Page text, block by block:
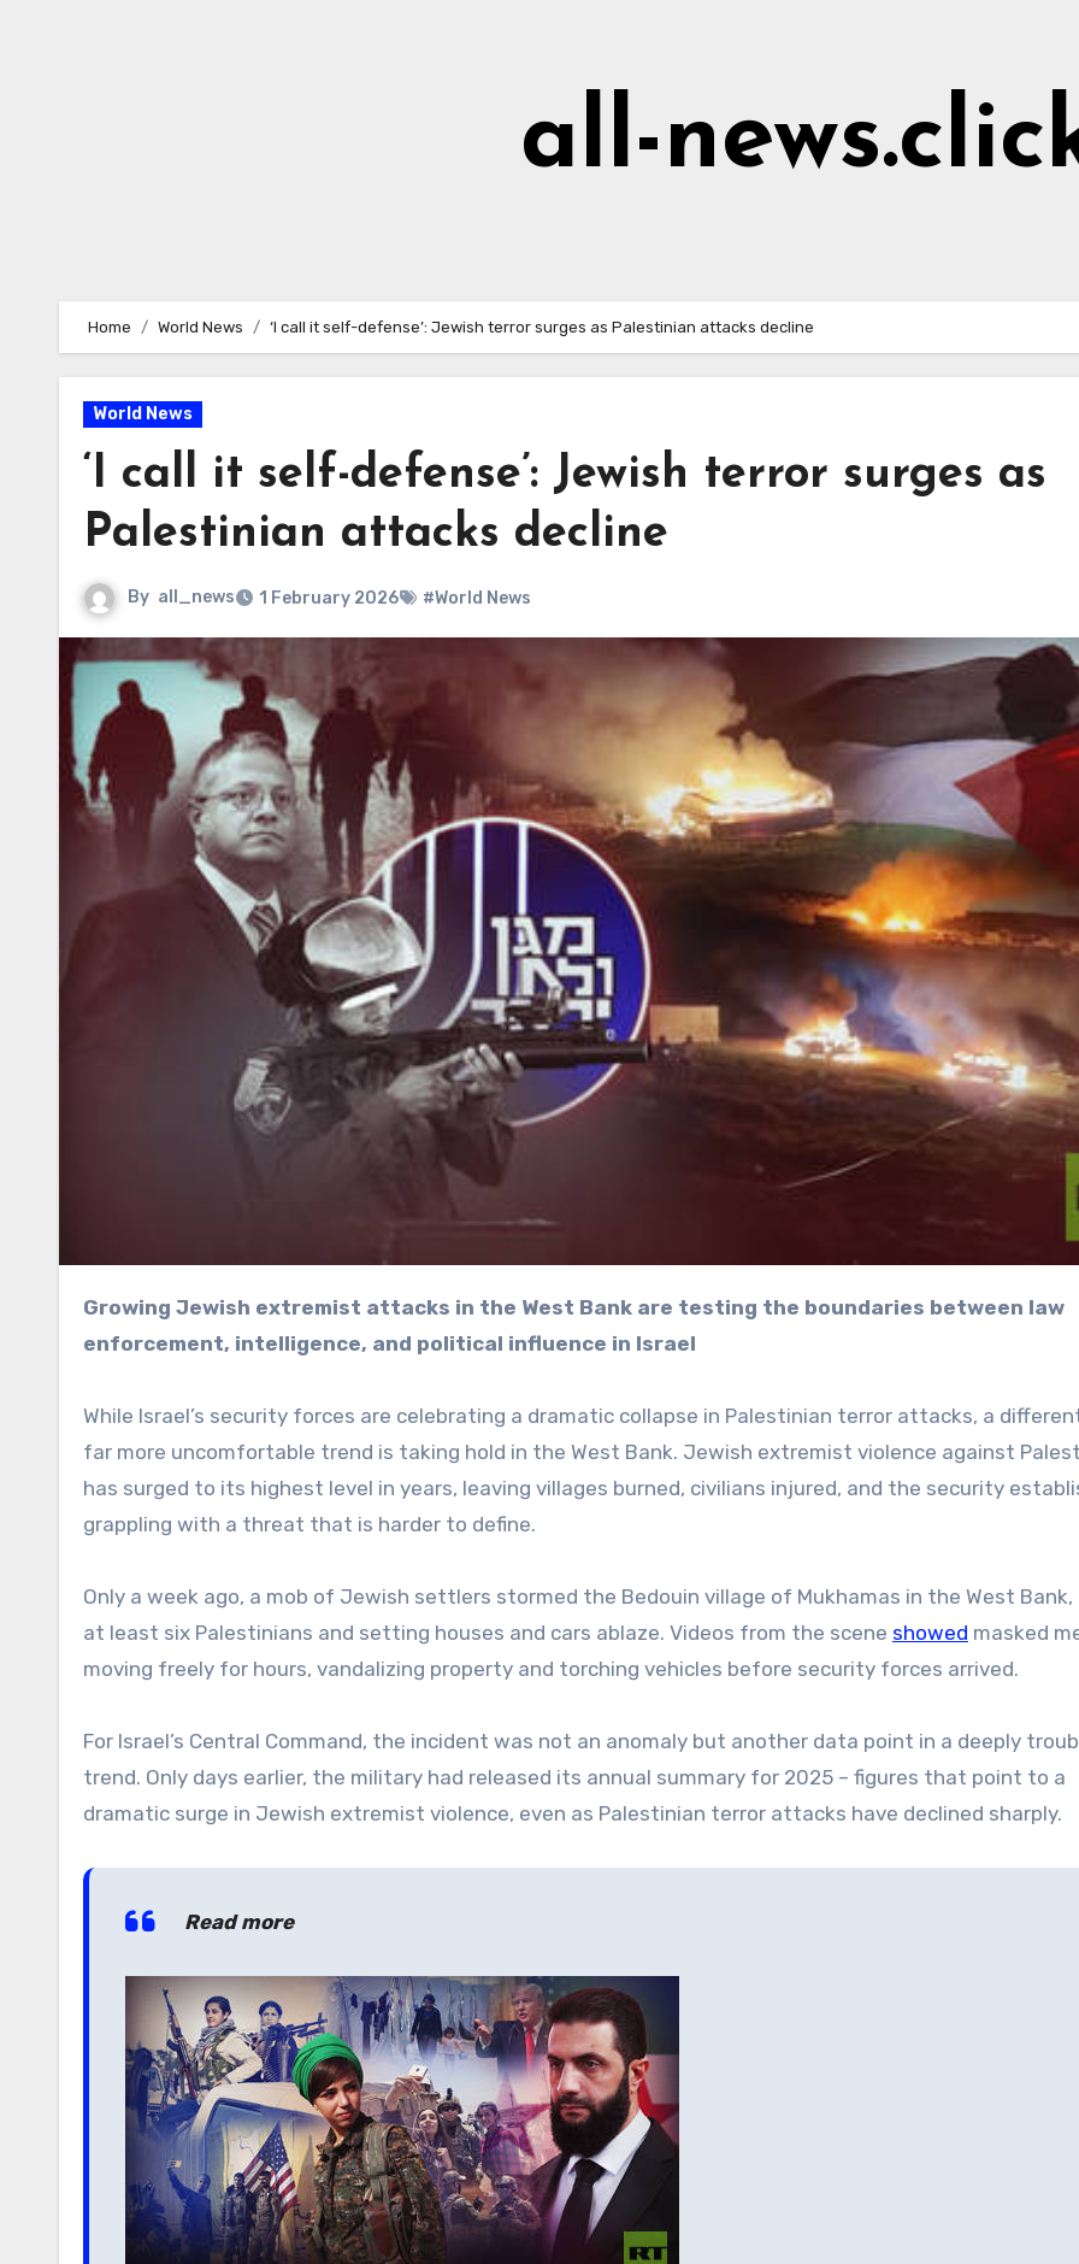
all-
Home World News ‘I call it self-defense’: Jewish terror surges as Palestinian attacks decline
World News
‘I call it self-defense’: Jewish terror surges as
Palestinian attacks decline
By all_news 1 February 2026 #World News
Growing Jewish extremist attacks in the West Bank are testing the boundaries between law
enforcement, intelligence, and political influence in Israel
While Israel’s security forces are celebrating a dramatic collapse in Palestinian terror attacks, a
far more uncomfortable trend is taking hold in the West Bank. Jewish extremist violence against
has surged to its highest level in years, leaving villages burned, civilians injured, and the security
grappling with a threat that is harder to define.
Only a week ago, a mob of Jewish settlers stormed the Bedouin village of Mukhamas in the West Bank,
at least six Palestinians and setting houses and cars ablaze. Videos from the scene showed masked
moving freely for hours, vandalizing property and torching vehicles before security forces arrived.
For Israel’s Central Command, the incident was not an anomaly but another data point in a deeply
trend. Only days earlier, the military had released its annual summary for 2025 – figures that point to a
dramatic surge in Jewish extremist violence, even as Palestinian terror attacks have declined sharply.
Read more